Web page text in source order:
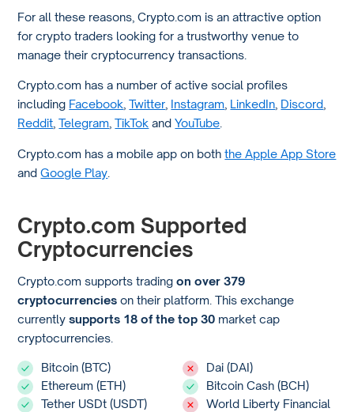
For all these reasons, Crypto.com is an attractive option
for crypto traders looking for a trustworthy venue to
manage their cryptocurrency transactions.
Crypto.com has a number of active social profiles
including Facebook ,Twitter Instagram LinkedIn Discord
Reddit ,Telegram ,TikTok andYouTube
Crypto.com has a mobile app on boththe Apple App Store
andGoogle Play
Crypto.com Supported
Cryptocurrencies
Crypto.com supports tradingon over 379
cryptocurrencies on their platform. This exchange
currentlysupports 18 of the top 30 market cap
cryptocurrencies.
Bitcoin (BTC)
Ethereum (ETH)
Tether USDt (USDT)
Dai (DAI)
Bitcoin Cash (BCH)
World Liberty Financial